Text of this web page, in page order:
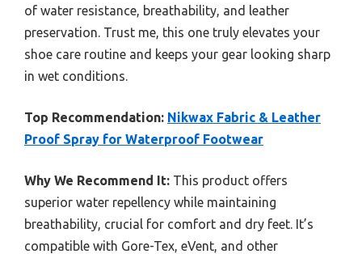
of water resistance, breathability, and leather
preservation. Trust me, this one truly elevates your
shoe care routine and keeps your gear looking sharp
in wet conditions.
Top Recommendation: Nikwax Fabric & Leather
Proof Spray for Waterproof Footwear
Why We Recommend It: This product offers
superior water repellency while maintaining
breathability, crucial for comfort and dry feet. It’s
compatible with Gore-Tex, eVent, and other